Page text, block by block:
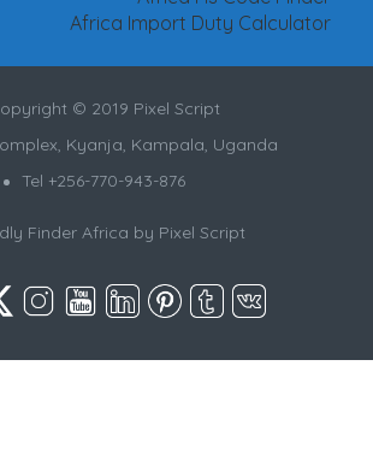
Africa Import Duty Calculator
© 2019 Pixel Script
Kyanja, Kampala, Uganda
Tel +256-770-943-876
Finder Africa by Pixel Script